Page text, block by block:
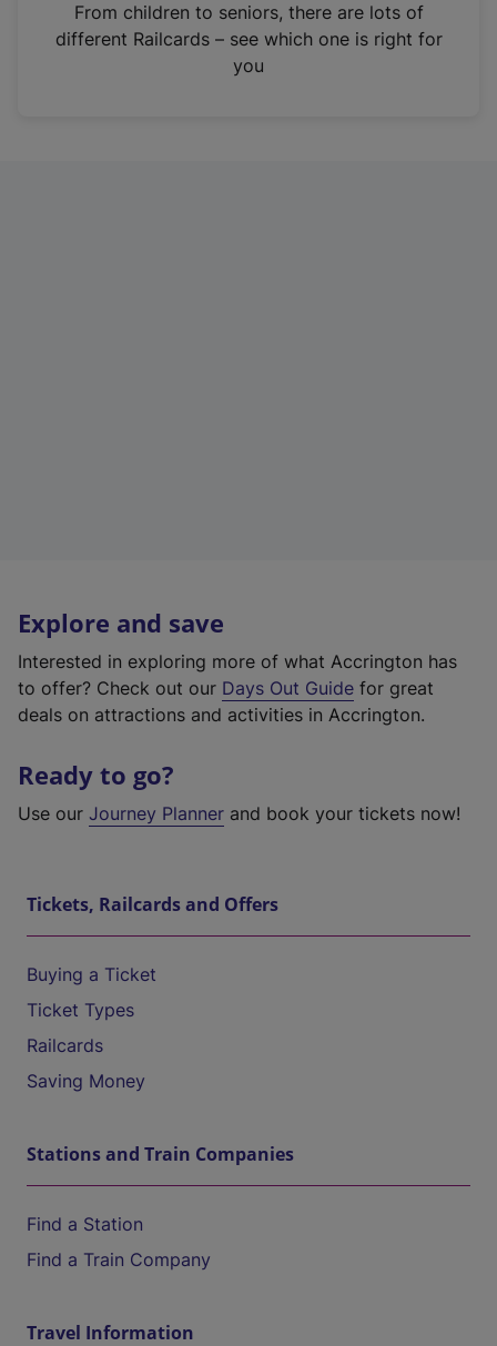
n
From children to seniors, there are lots of
different Railcards – see which one is right for
you
Explore and save
Interested in exploring more of what Accrington has
to offer? Check out our Days Out Guide for great
deals on attractions and activities in Accrington.
Ready to go?
Use our Journey Planner and book your tickets now!
Tickets, Railcards and Offers
Buying a Ticket
Ticket Types
Railcards
Saving Money
Stations and Train Companies
Find a Station
Find a Train Company
Travel Information